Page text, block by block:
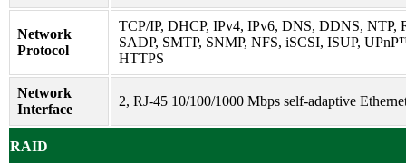
Network
Protocol
TCP/IP, DHCP, IPv4, IPv6, DNS, DDNS, NTP,
SADP, SMTP, SNMP, NFS, iSCSI, ISUP,
HTTPS
Network
Interface
2, RJ-45 10/100/1000 Mbps self-adaptive
RAID